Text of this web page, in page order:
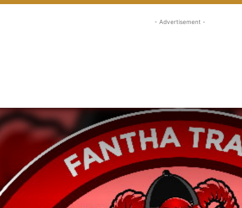
- Advertisement -